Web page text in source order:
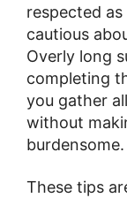
respected
cautious
Overly long
completing
you gather
without
burdensome​​​​.
These tips